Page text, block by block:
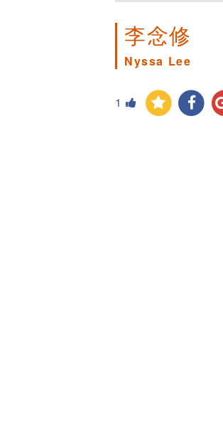
李念修
Nyssa Lee
1